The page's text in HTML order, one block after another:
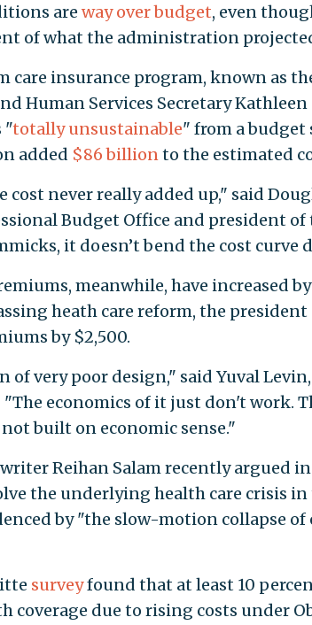
are way over budget, even
of what the administration
care insurance program, known as
Human Services Secretary
"totally unsustainable" from a
added $86 billionto the estimated
cost never really added up," said
Budget Office and president
it doesn’t bend the cost curve
meanwhile, have increased by
heath care reform, the
by $2,500.
of very poor design," said Yuval
"The economics of it just don't work.
not built on economic sense."
Reihan Salam recently argued in
the underlying health care crisis
by "the slow-motion collapse
surveyfound that at least 10
coverage due to rising costs under